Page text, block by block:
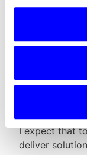
In
your
partner
investor
Dintero
I expect that
deliver